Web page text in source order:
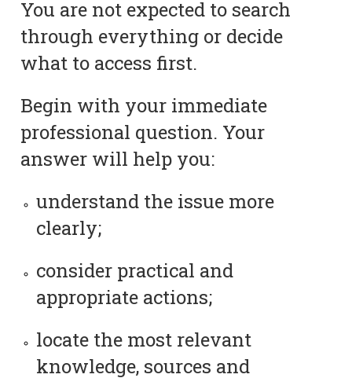
You are not expected to search
through everything or decide
what to access first.
Begin with your immediate
professional question. Your
answer will help you:
understand the issue more
clearly;
consider practical and
appropriate actions;
locate the most relevant
knowledge, sources and